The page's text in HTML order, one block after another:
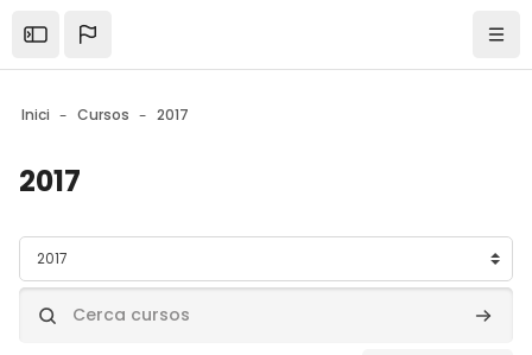
Open the sidebar
Inici Cursos 2017
2017
Blocs
Categories de cursos
Cerca cursos